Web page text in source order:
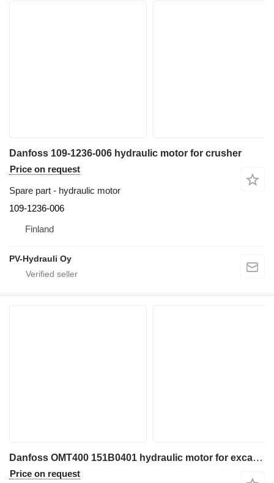
Danfoss 109-1236-006 hydraulic motor for crusher
Price on request
Spare part - hydraulic motor
109-1236-006
Finland
PV-Hydrauli Oy
Danfoss OMT400 151B0401 hydraulic motor for excavator
Price on request